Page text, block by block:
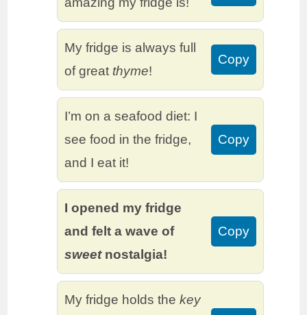
My fridge is always full
of great thyme!
Copy
I’m on a seafood diet: I
see food in the fridge,
and I eat it!
Copy
I opened my fridge
and felt a wave of
sweetnostalgia!
Copy
My fridge holds thekey